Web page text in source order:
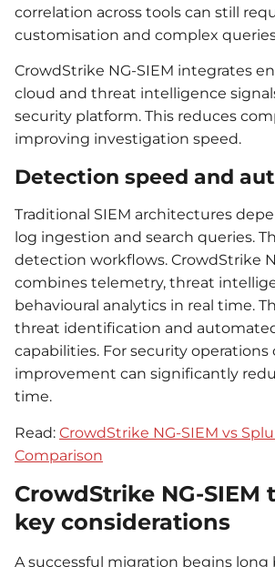
correlation across tools can still
customisation and complex
CrowdStrike NG-SIEM integrates
cloud and threat intelligence
security platform. This reduces
improving investigation speed.
Detection speed and
Traditional SIEM architectures
log ingestion and search queries.
detection workflows. CrowdStrike
combines telemetry, threat
behavioural analytics in real time.
threat identification and
capabilities. For security operations
improvement can significantly
time.
Read: CrowdStrike NG-SIEM vs
Comparison
CrowdStrike NG-SIEM
key considerations
A successful migration begins long